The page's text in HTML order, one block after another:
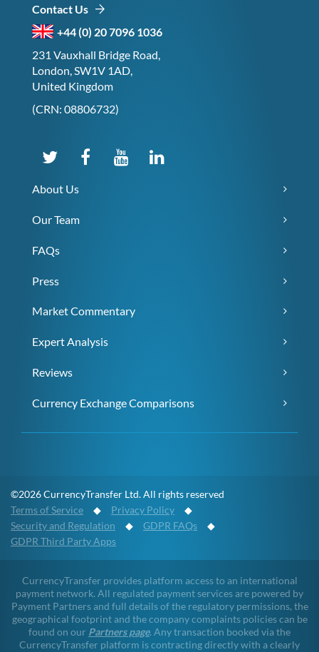
Contact Us
+44 (0) 20 7096 1036
231 Vauxhall Bridge Road,
London, SW1V 1AD,
United Kingdom
(CRN: 08806732)
About Us
Our Team
FAQs
Press
Market Commentary
Expert Analysis
Reviews
Currency Exchange Comparisons
©2026 CurrencyTransfer Ltd. All rights reserved
Terms of Service ◆ Privacy Policy ◆
Security and Regulation ◆ GDPR FAQs ◆
GDPR Third Party Apps
CurrencyTransfer provides platform access to an international
payment network. All regulated payment services are powered by
Payment Partners and full details of the regulatory permissions, the
geographical footprint and the company complaints policies can be
found on our Partners page. Any transaction booked via the
CurrencyTransfer platform is contracting directly with a clearly